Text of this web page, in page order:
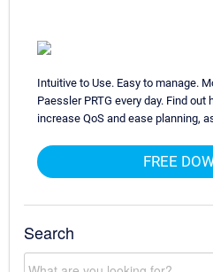
Intuitive to Use. Easy to manage.
Paessler PRTG every day. Find
increase QoS and ease planning,
FREE
Search